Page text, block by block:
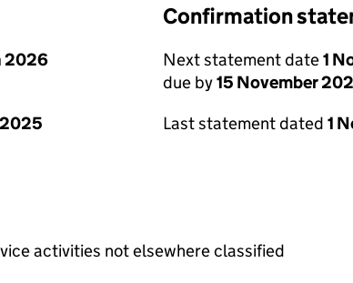
2026
Confirmation
Next statement date1
due by15 November
Last statement dated 1
activities not elsewhere classified